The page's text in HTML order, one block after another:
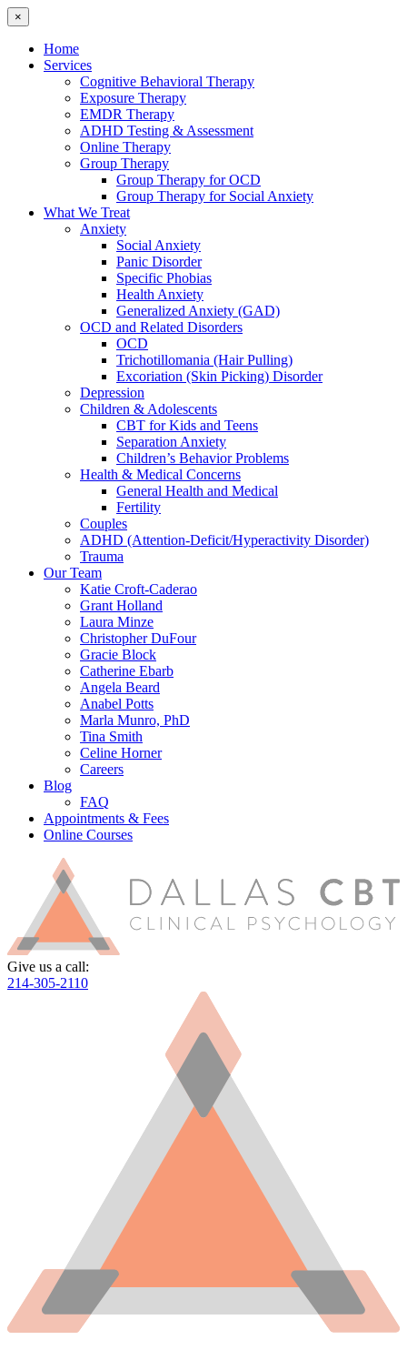
×
Home
Services
Cognitive Behavioral Therapy
Exposure Therapy
EMDR Therapy
ADHD Testing & Assessment
Online Therapy
Group Therapy
Group Therapy for OCD
Group Therapy for Social Anxiety
What We Treat
Anxiety
Social Anxiety
Panic Disorder
Specific Phobias
Health Anxiety
Generalized Anxiety (GAD)
OCD and Related Disorders
OCD
Trichotillomania (Hair Pulling)
Excoriation (Skin Picking) Disorder
Depression
Children & Adolescents
CBT for Kids and Teens
Separation Anxiety
Children’s Behavior Problems
Health & Medical Concerns
General Health and Medical
Fertility
Couples
ADHD (Attention-Deficit/Hyperactivity Disorder)
Trauma
Our Team
Katie Croft-Caderao
Grant Holland
Laura Minze
Christopher DuFour
Gracie Block
Catherine Ebarb
Angela Beard
Anabel Potts
Marla Munro, PhD
Tina Smith
Celine Horner
Careers
Blog
FAQ
Appointments & Fees
Online Courses
Give us a call:
214-305-2110